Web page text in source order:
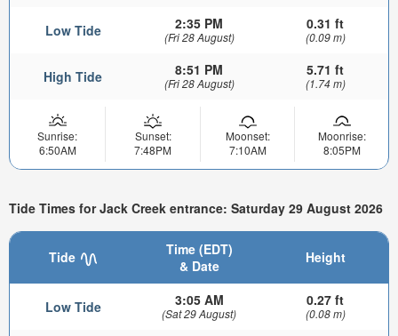
Low Tide 2:35 PM
(Fri 28 August)
0.31 ft
(0.09 m)
High Tide 8:51 PM
(Fri 28 August)
5.71 ft
(1.74 m)
Sunrise:
6:50AM
Sunset:
7:48PM
Moonset:
7:10AM
Moonrise:
8:05PM
Tide Times for Jack Creek entrance: Saturday 29 August 2026
Tide
Time (EDT)
& Date
Height
Low Tide 3:05 AM
(Sat 29 August)
0.27 ft
(0.08 m)